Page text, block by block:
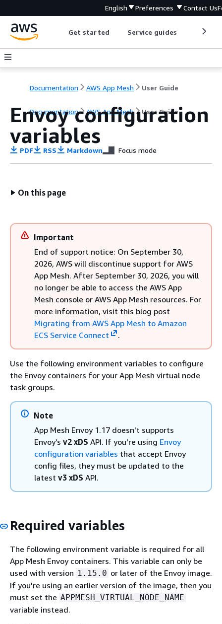
English Preferences Contact Us
Get started Service guides
Documentation AWS App Mesh User Guide
Documentation AWS App Mesh User Guide
Envoy configuration
variables
PDF RSS Markdown Focus mode
On this page
Important
End of support notice: On September 30,
2026, AWS will discontinue support for AWS
App Mesh. After September 30, 2026, you will
no longer be able to access the AWS App
Mesh console or AWS App Mesh resources. For
more information, visit this blog post
Migrating from AWS App Mesh to Amazon
ECS Service Connect
.
Use the following environment variables to configure
the Envoy containers for your App Mesh virtual node
task groups.
Note
App Mesh Envoy 1.17 doesn't supports
Envoy’s v2 xDS API. If you're using Envoy
configuration variables that accept Envoy
config files, they must be updated to the
latest v3 xDS API.
Required variables
The following environment variable is required for all
App Mesh Envoy containers. This variable can only be
used with version 1.15.0 or later of the Envoy image.
If you're using an earlier version of the image, then you
must set the APPMESH_VIRTUAL_NODE_NAME
variable instead.